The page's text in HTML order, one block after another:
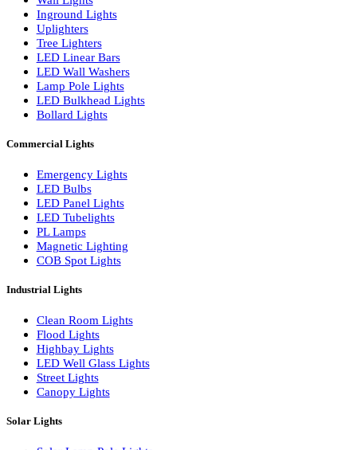
Architectural Lights
Curved & Linear Lights
Wall Light
Wall Lights
Inground Lights
Uplighters
LED Linear Bars
Lamp Pole Lights
LED Bulkhead Lights
Bollard Lights
Commercial Lights
Emergency Lights
LED Bulbs
LED Panel Lights
LED Tubelights
PL Lamps
Magnetic Lighting
COB Spot Lights
Industrial Lights
Clean Room Lights